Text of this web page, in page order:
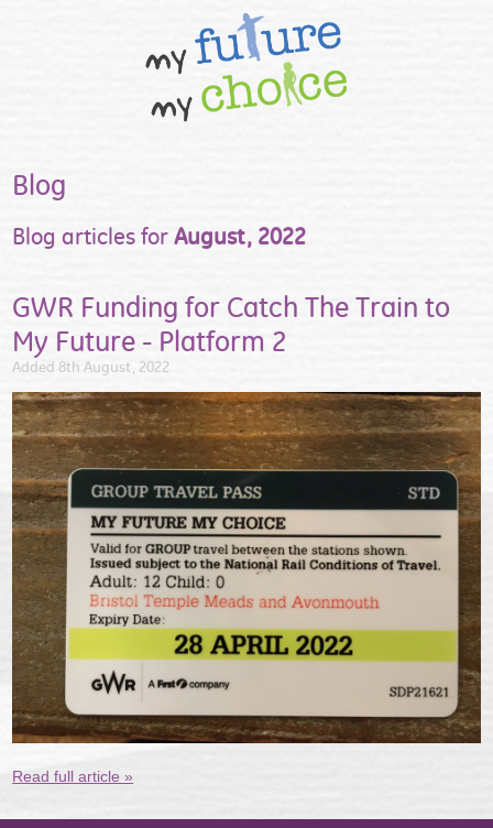
Blog
Blog articles forAugust, 2022
GWR Funding for Catch The Train to
My Future - Platform 2
Added 8th August, 2022
Read full article »